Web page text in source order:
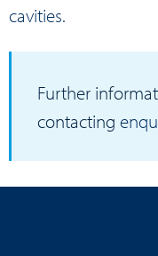
cavities.
Further
contacting